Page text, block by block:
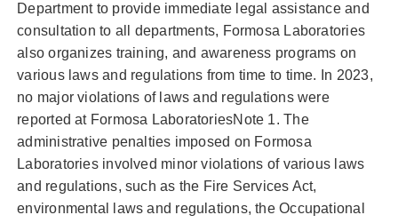
Department to provide immediate legal assistance and
consultation to all departments, Formosa Laboratories
also organizes training, and awareness programs on
various laws and regulations from time to time. In 2023,
no major violations of laws and regulations were
reported at Formosa LaboratoriesNote 1. The
administrative penalties imposed on Formosa
Laboratories involved minor violations of various laws
and regulations, such as the Fire Services Act,
environmental laws and regulations, the Occupational